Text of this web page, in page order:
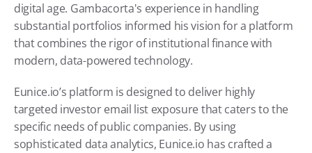
digital age. Gambacorta's experience in handling
substantial portfolios informed his vision for a platform
that combines the rigor of institutional finance with
modern, data-powered technology.
Eunice.io’s platform is designed to deliver highly
targeted investor email list exposure that caters to the
specific needs of public companies. By using
sophisticated data analytics, Eunice.io has crafted a